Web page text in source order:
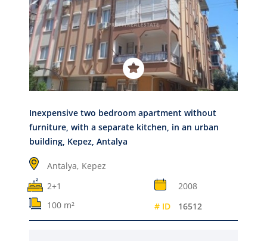
Inexpensive two bedroom apartment without
furniture, with a separate kitchen, in an urban
building, Kepez, Antalya
Antalya, Kepez
2+1
2008
100 m²
# ID 16512